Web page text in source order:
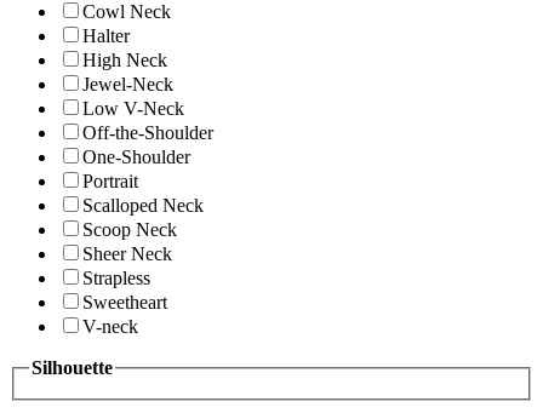
Cowl Neck
Halter
High Neck
Jewel-Neck
Low V-Neck
Off-the-Shoulder
One-Shoulder
Portrait
Scalloped Neck
Scoop Neck
Sheer Neck
Strapless
Sweetheart
V-neck
Silhouette